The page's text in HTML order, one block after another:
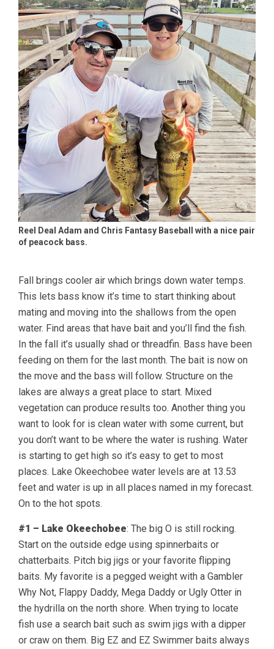
Reel Deal Adam and Chris Fantasy Baseball with a nice pair
of peacock bass.
Fall brings cooler air which brings down water temps.
This lets bass know it’s time to start thinking about
mating and moving into the shallows from the open
water. Find areas that have bait and you’ll find the fish.
In the fall it’s usually shad or threadfin. Bass have been
feeding on them for the last month. The bait is now on
the move and the bass will follow. Structure on the
lakes are always a great place to start. Mixed
vegetation can produce results too. Another thing you
want to look for is clean water with some current, but
you don’t want to be where the water is rushing. Water
is starting to get high so it’s easy to get to most
places. Lake Okeechobee water levels are at 13.53
feet and water is up in all places named in my forecast.
On to the hot spots.
#1 – Lake Okeechobee: The big O is still rocking.
Start on the outside edge using spinnerbaits or
chatterbaits. Pitch big jigs or your favorite flipping
baits. My favorite is a pegged weight with a Gambler
Why Not, Flappy Daddy, Mega Daddy or Ugly Otter in
the hydrilla on the north shore. When trying to locate
fish use a search bait such as swim jigs with a dipper
or craw on them. Big EZ and EZ Swimmer baits always